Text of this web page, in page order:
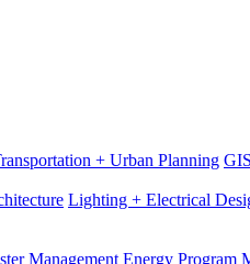
+ Urban Planning
Lighting + Electrical
Management Energy Program